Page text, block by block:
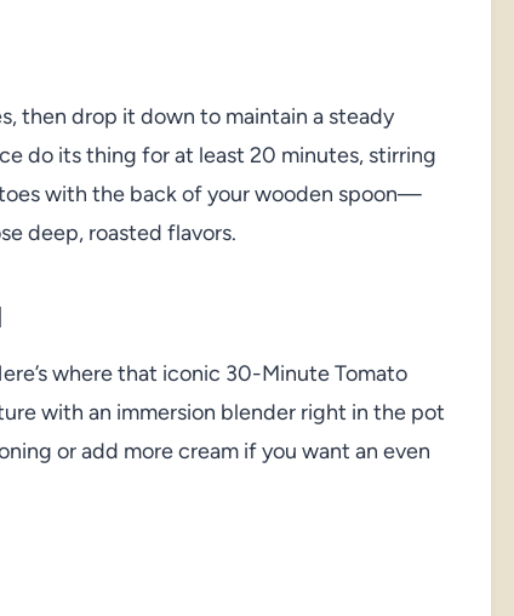
then drop it down to maintain a steady
do its thing for at least 20 minutes, stirring
with the back of your wooden spoon—
deep, roasted flavors.
where that iconic 30-Minute Tomato
with an immersion blender right in the pot
or add more cream if you want an even